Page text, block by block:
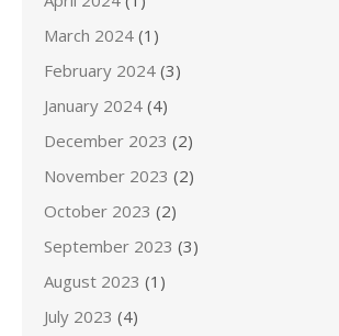
March 2024 (1)
February 2024 (3)
January 2024 (4)
December 2023 (2)
November 2023 (2)
October 2023 (2)
September 2023 (3)
August 2023 (1)
July 2023 (4)